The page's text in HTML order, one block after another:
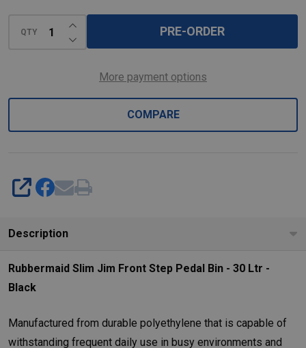
LtrQTY DECREASE QUANTITY OF UNDEFINED
INCREASE QUANTITY OF UNDEFINED
PRE-ORDER
More payment options
COMPARE
SHARE
Description
Rubbermaid Slim Jim Front Step Pedal Bin - 30 Ltr -
Black
Manufactured from durable polyethylene that is capable of
withstanding frequent daily use in busy environments and